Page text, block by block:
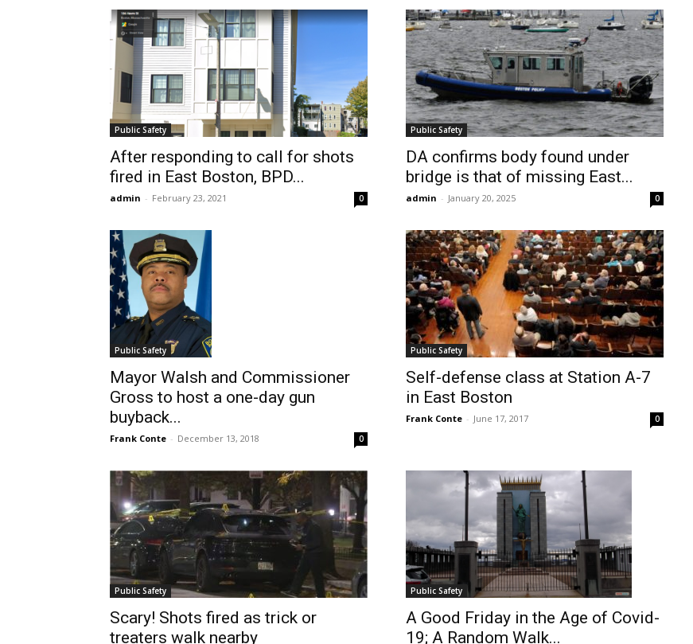
Public Safety
After responding to call for shots
fired in East Boston, BPD...
admin - February 23, 2021 0
Public Safety
DA confirms body found under
bridge is that of missing East...
admin - January 20, 2025 0
Public Safety
Mayor Walsh and Commissioner
Gross to host a one-day gun
buyback...
Frank Conte - December 13, 2018 0
Public Safety
Self-defense class at Station A-7
in East Boston
Frank Conte - June 17, 2017 0
Public Safety
Scary! Shots fired as trick or
treaters walk nearby
Public Safety
A Good Friday in the Age of Covid-
19; A Random Walk...